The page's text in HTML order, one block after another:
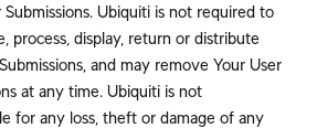
Submissions. Ubiquiti is not required to
process, display, return or distribute
and may remove Your User
at any time. Ubiquiti is not
for any loss, theft or damage of any